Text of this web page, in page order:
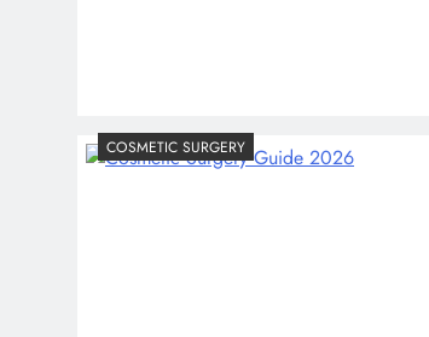
COSMETIC SURGERY